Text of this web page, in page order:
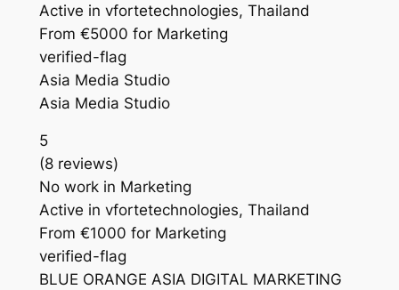
Active in vfortetechnologies, Thailand
From €5000 for Marketing
verified-flag
Asia Media Studio
Asia Media Studio
5
(8 reviews)
No work in Marketing
Active in vfortetechnologies, Thailand
From €1000 for Marketing
verified-flag
BLUE ORANGE ASIA DIGITAL MARKETING